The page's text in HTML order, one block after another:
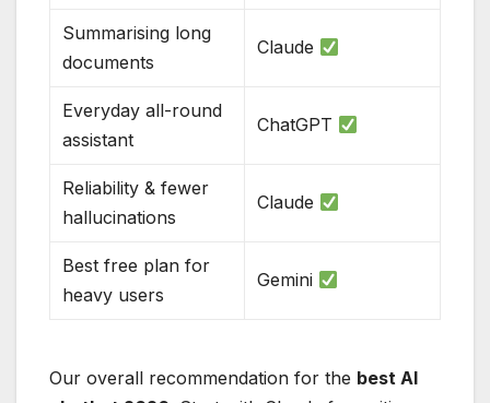
Summarising long
documents
Claude
Everyday all-round
assistant
ChatGPT
Reliability & fewer
hallucinations
Claude
Best free plan for
heavy users
Gemini
Our overall recommendation for the best AI